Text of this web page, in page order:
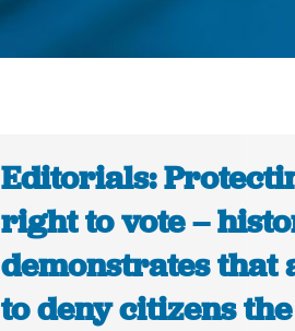
Editorials:
right to vote –
demonstrates that
to deny citizens